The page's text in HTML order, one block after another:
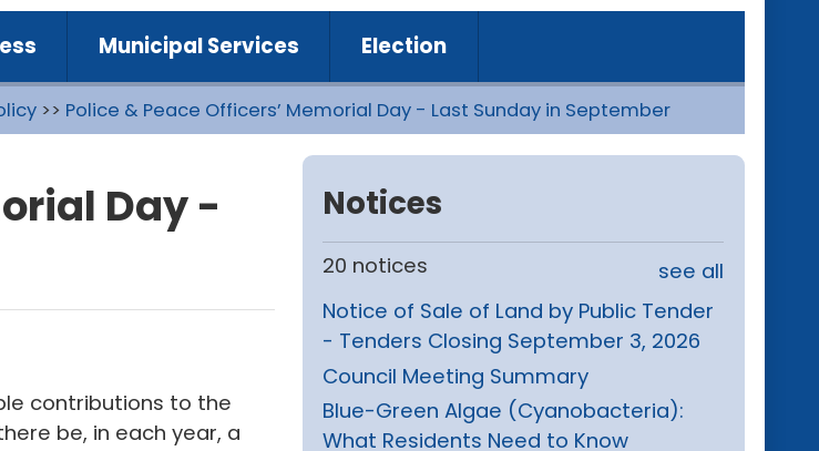
Municipal Services Election
>> Police & Peace Officers’ Memorial Day - Last Sunday in September
Day -
contributions to the
be, in each year, a
Notices
20 notices
see all
Notice of Sale of Land by Public Tender
- Tenders Closing September 3, 2026
Council Meeting Summary
Blue-Green Algae (Cyanobacteria):
What Residents Need to Know